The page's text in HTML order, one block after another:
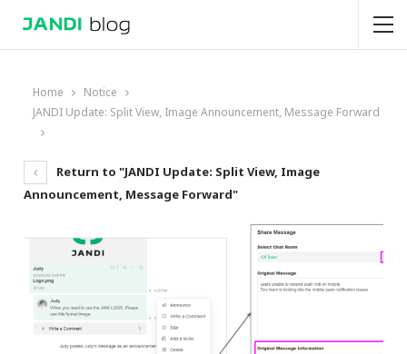
Home
Notice
JANDI Update: Split View, Image Announcement, Message Forward
Return to "JANDI Update: Split View, Image
Announcement, Message Forward"